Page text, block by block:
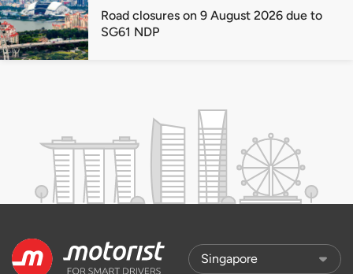
Road closures on 9 August 2026 due to
SG61 NDP